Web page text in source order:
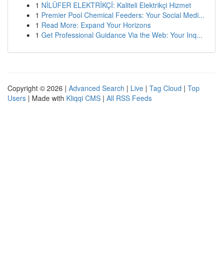
1 NİLÜFER ELEKTRİKÇİ: Kaliteli Elektrikçi Hizmet
1 Premier Pool Chemical Feeders: Your Social Medi...
1 Read More: Expand Your Horizons
1 Get Professional Guidance Via the Web: Your Inq...
Copyright © 2026 | Advanced Search | Live | Tag Cloud | Top
Users | Made with Kliqqi CMS | All RSS Feeds